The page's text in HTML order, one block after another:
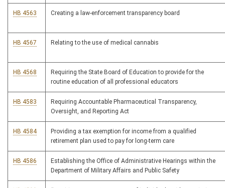
HB 4563 Creating a law-enforcement transparency board
HB 4567 Relating to the use of medical cannabis
HB 4568
Requiring the State Board of Education to provide for the
routine education of all professional educators
HB 4583
Requiring Accountable Pharmaceutical Transparency,
Oversight, and Reporting Act
HB 4584
Providing a tax exemption for income from a qualified
retirement plan used to pay for long-term care
HB 4586
Establishing the Office of Administrative Hearings within the
Department of Military Affairs and Public Safety